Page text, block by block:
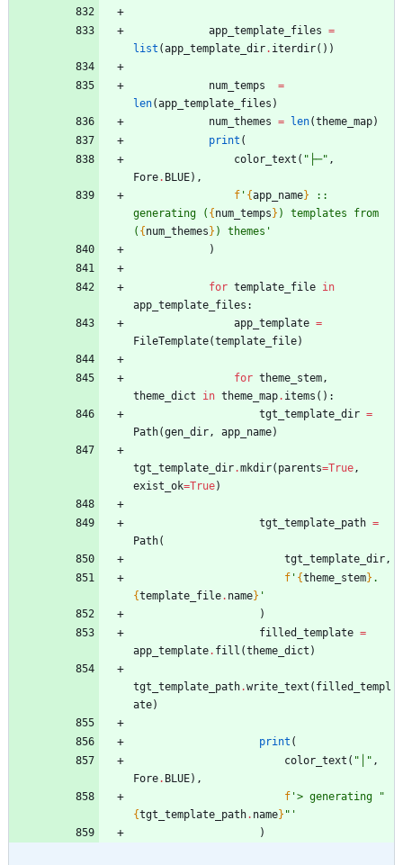
app_template_files =
list (app_template_dir. iterdir( ) )
num_temps
=
len(app_template_files )
num_themes = len(theme_map)
print (
color_text ( " ├─" ,
Fore. BLUE) ,
f ' {app_name} ::
generating ( {num_temps} ) templates from
( {num_themes} ) themes '
)
for template_file in
app_template_files :
app_template =
FileTemplate(template_file)
for theme_stem ,
theme_dict
in theme_map. items ( ) :
tgt_template_dir =
Path(gen_dir , app_name)
tgt_template_dir.mkdir( parents=True ,
exist_ok=True)
tgt_template_path =
Path(
tgt_template_dir ,
f ' {theme_stem} .
{template_file. name} '
)
filled_template =
app_template. fill (theme_dict )
tgt_template_path.write_text ( filled_templ
ate)
print (
color_text ( " " ,
Fore. BLUE) ,
f '> generating
"
{tgt_template_path. name} " '
)